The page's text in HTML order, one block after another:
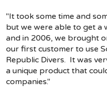
"It took some time and
but we were able to get a
and in 2006, we brought
our first customer to use
Republic Divers. It was
a unique product that
companies."